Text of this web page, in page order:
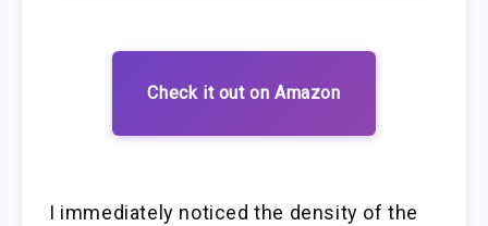
Check it out on Amazon
I immediately noticed the density of the